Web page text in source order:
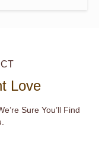
Love
Sure You’ll Find